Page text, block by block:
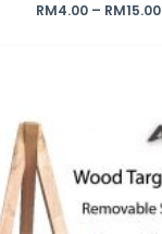
RM4.00– RM15.00